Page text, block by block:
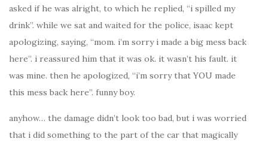
asked if he was alright, to which he replied, “i spilled my
drink”. while we sat and waited for the police, isaac kept
apologizing, saying, “mom. i’m sorry i made a big mess back
here”. i reassured him that it was ok. it wasn’t his fault. it
was mine. then he apologized, “i’m sorry that YOU made
this mess back here”. funny boy.
anyhow… the damage didn’t look too bad, but i was worried
that i did something to the part of the car that magically